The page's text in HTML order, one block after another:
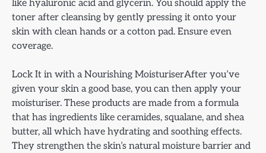
like hyaluronic acid and glycerin. You should apply the
toner after cleansing by gently pressing it onto your
skin with clean hands or a cotton pad. Ensure even
coverage.
Lock It in with a Nourishing MoisturiserAfter you’ve
given your skin a good base, you can then apply your
moisturiser. These products are made from a formula
that has ingredients like ceramides, squalane, and shea
butter, all which have hydrating and soothing effects.
They strengthen the skin’s natural moisture barrier and